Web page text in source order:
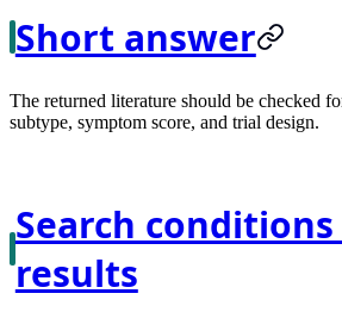
Short answer
The returned literature should be checked
subtype, symptom score, and trial design.
Search conditions
results